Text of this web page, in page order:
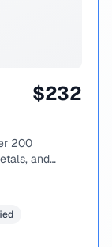
$232
200
and